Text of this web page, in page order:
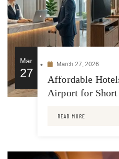
Mar
27
March 27, 2026
Affordable
Airport for Short
READ MORE